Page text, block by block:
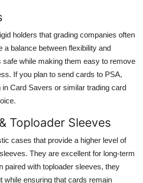
holders that grading companies often
a balance between flexibility and
while making them easy to remove
If you plan to send cards to PSA,
Card Savers or similar trading card
Toploader Sleeves
cases that provide a higher level of
They are excellent for long-term
paired with toploader sleeves, they
while ensuring that cards remain